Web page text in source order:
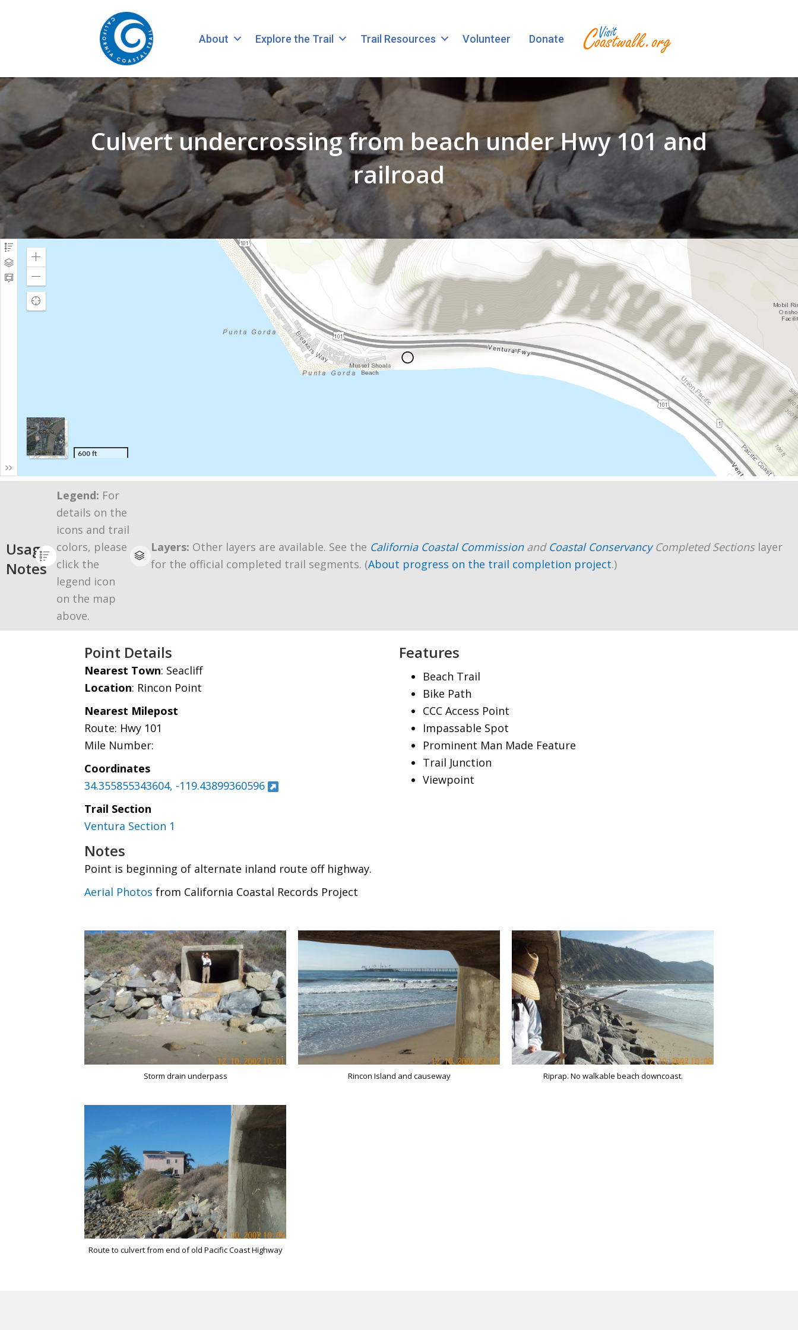
About Explore the Trail Trail Resources Volunteer Donate
Culvert undercrossing from beach under Hwy 101 and
railroad
Usage
Notes
Legend: For
details on the
icons and trail
colors, please
click the
legend icon
on the map
above.
Layers: Other layers are available. See the California Coastal Commissionand Coastal ConservancyCompleted Sectionslayer
for the official completed trail segments. (About progress on the trail completion project.)
Point Details
Nearest Town: Seacliff
Location: Rincon Point
Nearest Milepost
Route: Hwy 101
Mile Number:
Coordinates
34.355855343604, -119.43899360596
Trail Section
Ventura Section 1
Notes
Point is beginning of alternate inland route off highway.
Features
Beach Trail
Bike Path
CCC Access Point
Impassable Spot
Prominent Man Made Feature
Trail Junction
Viewpoint
Aerial Photos from California Coastal Records Project
Storm drain underpass
Route to culvert from end of old Pacific Coast Highway
Rincon Island and causeway Riprap. No walkable beach downcoast.